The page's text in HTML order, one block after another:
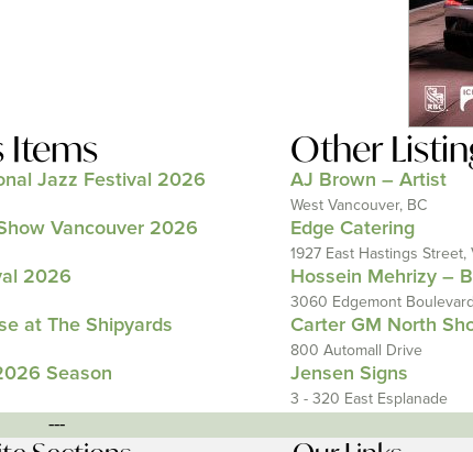
Items
Jazz Festival 2026
Vancouver 2026
2026
at The Shipyards
Season
Other
AJ Brown – Artist
West Vancouver, BC
Edge Catering
1927 East Hastings Street,
Hossein Mehrizy –
3060 Edgemont
Carter GM North
800 Automall Drive
Jensen Signs
3 - 320 East Esplanade
---